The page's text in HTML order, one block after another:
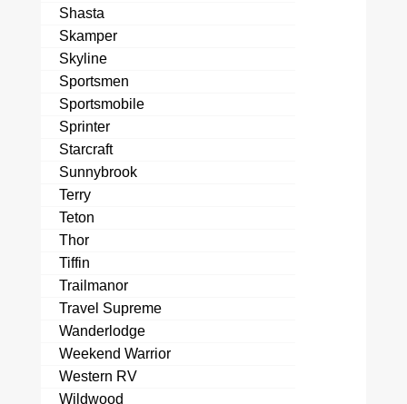
Shasta
Skamper
Skyline
Sportsmen
Sportsmobile
Sprinter
Starcraft
Sunnybrook
Terry
Teton
Thor
Tiffin
Trailmanor
Travel Supreme
Wanderlodge
Weekend Warrior
Western RV
Wildwood